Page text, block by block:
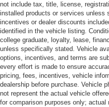
not include tax, title, license,
installed products or services unless
incentives or dealer discounts
identified in the vehicle listing.
college graduate, loyalty, lease,
unless specifically stated. Vehicle
options, incentives, and terms are
every effort is made to ensure
pricing, fees, incentives, vehicle
dealership before purchase. Vehicle
not represent the actual vehicle
for comparison purposes only; actual